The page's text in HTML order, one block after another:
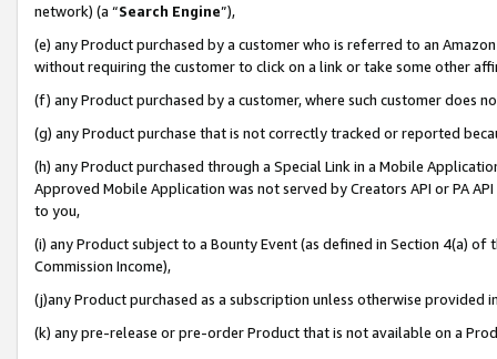
network) (a “Search Engine”),
(e) any Product purchased by a customer who is referred to an
without requiring the customer to click on a link or take some other
(f) any Product purchased by a customer, where such customer does
(g) any Product purchase that is not correctly tracked or reported
(h) any Product purchased through a Special Link in a Mobile
Approved Mobile Application was not served by Creators API or PA
to you,
(i) any Product subject to a Bounty Event (as defined in Section 4(a)
Commission Income),
(j)any Product purchased as a subscription unless otherwise provided
(k) any pre-release or pre-order Product that is not available on a